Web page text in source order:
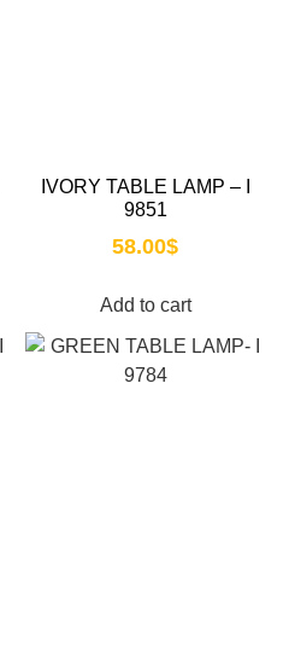
IVORY TABLE LAMP – I
9851
58.00$
Add to cart